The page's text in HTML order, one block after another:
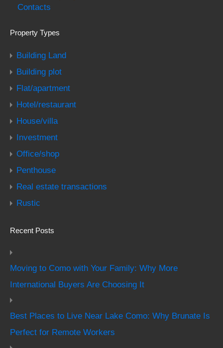
Contacts
Property Types
Building Land
Building plot
Flat/apartment
Hotel/restaurant
House/villa
Investment
Office/shop
Penthouse
Real estate transactions
Rustic
Recent Posts
Moving to Como with Your Family: Why More
International Buyers Are Choosing It
Best Places to Live Near Lake Como: Why Brunate Is
Perfect for Remote Workers